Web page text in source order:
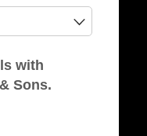
with
Sons.